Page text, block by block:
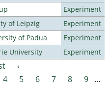
Experiment
of Leipzig
Experiment
of Padua
Experiment
University
Experiment
‹
4 5 6 7 8 9 …